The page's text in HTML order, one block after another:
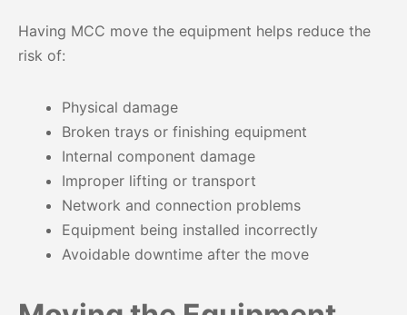
Having MCC move the equipment helps reduce the
risk of:
Physical damage
Broken trays or finishing equipment
Internal component damage
Improper lifting or transport
Network and connection problems
Equipment being installed incorrectly
Avoidable downtime after the move